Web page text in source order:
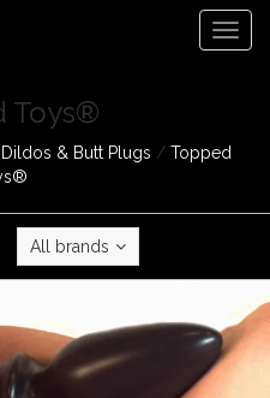
Toys®
Dildos & Butt Plugs / Topped
All brands